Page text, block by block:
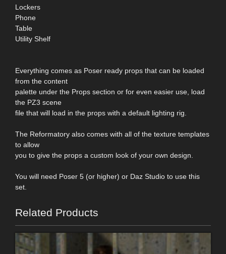
Lockers
Phone
Table
Utility Shelf
Everything comes as Poser ready props that can be loaded
from the content
palette under the Props section or for even easier use, load
the PZ3 scene
file that will load in the props with a default lighting rig.
The Reformatory also comes with all of the texture templates
to allow
you to give the props a custom look of your own design.
You will need Poser 5 (or higher) or Daz Studio to use this
set.
Related Products